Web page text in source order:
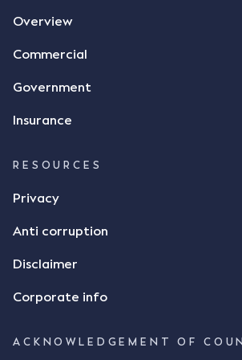
tasked with deciding was whether
a signature to signify acceptance of
Achter conveyed acceptance of the
Achter stated "I deny that he
incomplete contract"; and "I did not
indicate that I did receive his text
Consensus Ad Idem In deciding this issue, the Court
Justice Keene considered the
Overview
Commercial
Government
Insurance
RESOURCES
Privacy
Anti corruption
Disclaimer
Corporate info
ACKNOWLEDGEMENT OF